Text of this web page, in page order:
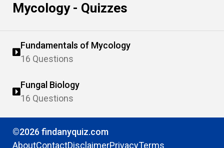
Mycology - Quizzes
Fundamentals of Mycology
16 Questions
Fungal Biology
16 Questions
©2026 findanyquiz.com
AboutContactDisclaimerPrivacyTerms